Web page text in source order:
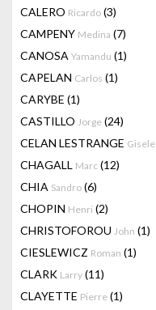
CALERO Ricardo (3)
CAMPENY Medina (7)
CANOSA Yamandu (1)
CAPELAN Carlos (1)
CARYBE (1)
CASTILLO Jorge (24)
CELAN LESTRANGE Gisele
CHAGALL Marc (12)
CHIA Sandro (6)
CHOPIN Henri (2)
CHRISTOFOROU John (1)
CIESLEWICZ Roman (1)
CLARK Larry (11)
CLAYETTE Pierre (1)